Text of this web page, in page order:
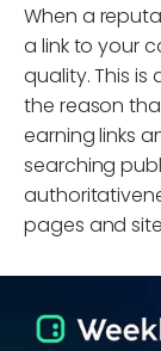
When a
a link to your
quality. This
the reason
earning links
searching
pages and